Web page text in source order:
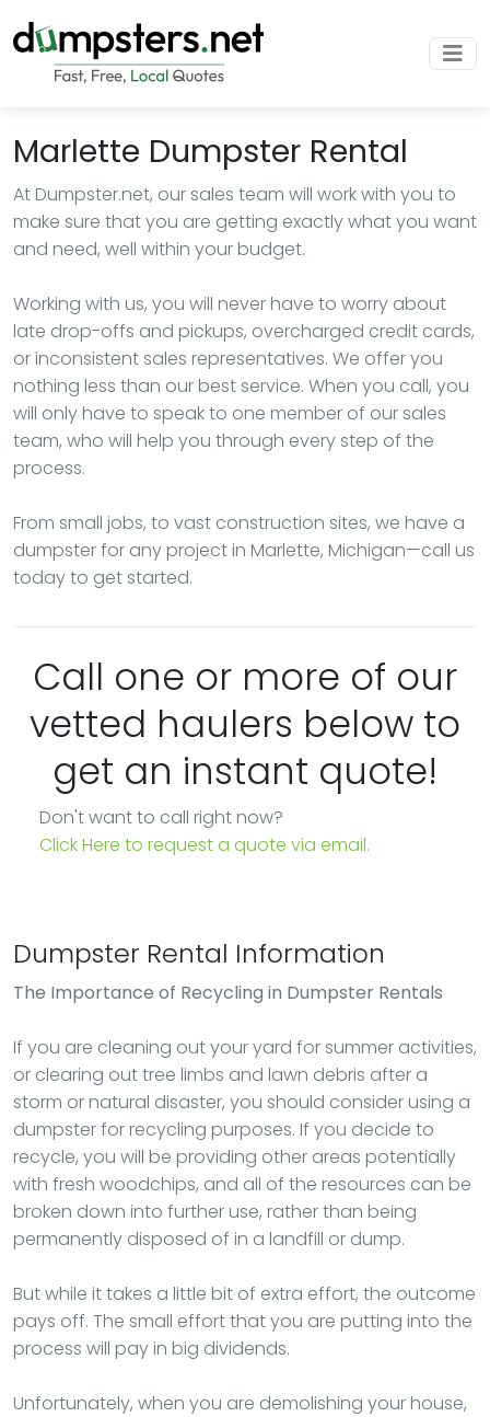
Marlette Dumpster Rental
At Dumpster.net, our sales team will work with you to
make sure that you are getting exactly what you want
and need, well within your budget.
Working with us, you will never have to worry about
late drop-offs and pickups, overcharged credit cards,
or inconsistent sales representatives. We offer you
nothing less than our best service. When you call, you
will only have to speak to one member of our sales
team, who will help you through every step of the
process.
From small jobs, to vast construction sites, we have a
dumpster for any project in Marlette, Michigan—call us
today to get started.
Call one or more of our
vetted haulers below to
get an instant quote!
Don't want to call right now?
Click Here to request a quote via email.
Dumpster Rental Information
The Importance of Recycling in Dumpster Rentals
If you are cleaning out your yard for summer activities,
or clearing out tree limbs and lawn debris after a
storm or natural disaster, you should consider using a
dumpster for recycling purposes. If you decide to
recycle, you will be providing other areas potentially
with fresh woodchips, and all of the resources can be
broken down into further use, rather than being
permanently disposed of in a landfill or dump.
But while it takes a little bit of extra effort, the outcome
pays off. The small effort that you are putting into the
process will pay in big dividends.
Unfortunately, when you are demolishing your house,